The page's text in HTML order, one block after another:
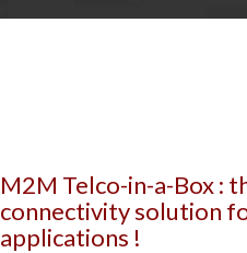
M2M Telco-in-a-Box :
connectivity solution
applications !